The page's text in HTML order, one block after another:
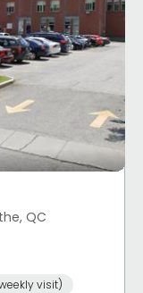
QC
visit)